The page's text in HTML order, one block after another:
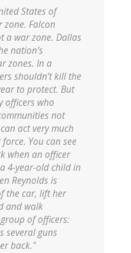
States of
zone. Falcon
a war zone. Dallas
nation’s
zones. In a
shouldn’t kill the
to protect. But
officers who
not
act very much
You can see
when an officer
4-year-old child in
Reynolds is
the car, lift her
and walk
of officers:
several guns
back."